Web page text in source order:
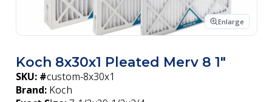
Enlarge
Koch 8x30x1 Pleated Merv 8 1"
SKU: #custom-8x30x1
Brand: Koch